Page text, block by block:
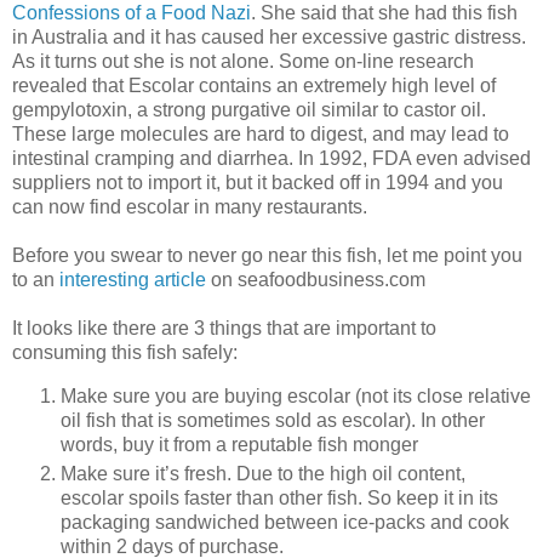
Confessions of a Food Nazi. She said that she had this fish
in Australia and it has caused her excessive gastric distress.
As it turns out she is not alone. Some on-line research
revealed that Escolar contains an extremely high level of
gempylotoxin, a strong purgative oil similar to castor oil.
These large molecules are hard to digest, and may lead to
intestinal cramping and diarrhea. In 1992, FDA even advised
suppliers not to import it, but it backed off in 1994 and you
can now find escolar in many restaurants.
Before you swear to never go near this fish, let me point you
to an interesting article on seafoodbusiness.com
It looks like there are 3 things that are important to
consuming this fish safely:
Make sure you are buying escolar (not its close relative
oil fish that is sometimes sold as escolar). In other
words, buy it from a reputable fish monger
Make sure it’s fresh. Due to the high oil content,
escolar spoils faster than other fish. So keep it in its
packaging sandwiched between ice-packs and cook
within 2 days of purchase.